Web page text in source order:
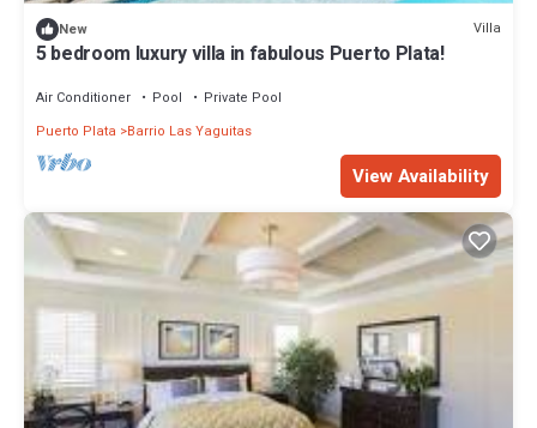
New Villa
5 bedroom luxury villa in fabulous Puerto Plata!
Air Conditioner Pool
Private Pool
Puerto Plata
Barrio Las Yaguitas
View Availability